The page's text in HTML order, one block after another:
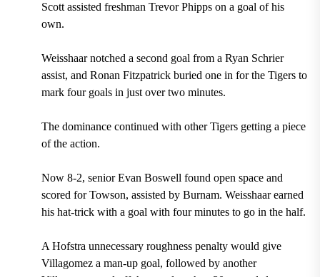
Scott assisted freshman Trevor Phipps on a goal of his
own.
Weisshaar notched a second goal from a Ryan Schrier
assist, and Ronan Fitzpatrick buried one in for the Tigers to
mark four goals in just over two minutes.
The dominance continued with other Tigers getting a piece
of the action.
Now 8-2, senior Evan Boswell found open space and
scored for Towson, assisted by Burnam. Weisshaar earned
his hat-trick with a goal with four minutes to go in the half.
A Hofstra unnecessary roughness penalty would give
Villagomez a man-up goal, followed by another